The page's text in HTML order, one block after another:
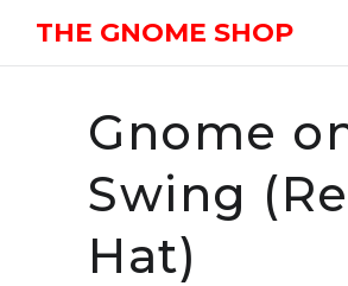
THE GNOME SHOP
Gnome
Swing
Hat)